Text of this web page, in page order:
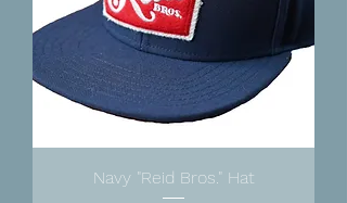
Navy "Reid Bros." Hat